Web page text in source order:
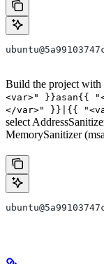
Build the project with
<var>" }}asan{{
</var>" }}|{{
select
MemorySanitizer